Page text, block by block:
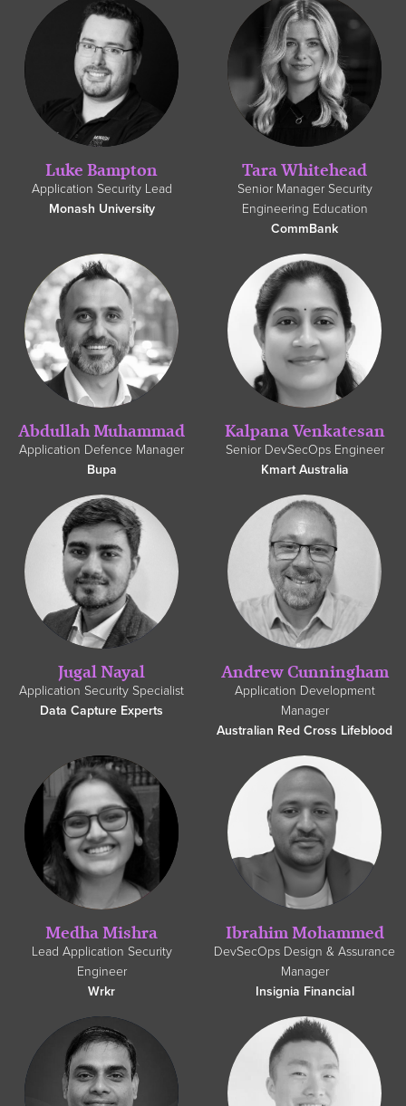
Luke Bampton
Application Security Lead
Monash University
Tara Whitehead
Senior Manager Security
Engineering Education
CommBank
Abdullah Muhammad
Application Defence Manager
Bupa
Kalpana Venkatesan
Senior DevSecOps Engineer
Kmart Australia
Jugal Nayal
Application Security Specialist
Data Capture Experts
Andrew Cunningham
Application Development
Manager
Australian Red Cross Lifeblood
Medha Mishra
Lead Application Security
Engineer
Wrkr
Ibrahim Mohammed
DevSecOps Design & Assurance
Manager
Insignia Financial